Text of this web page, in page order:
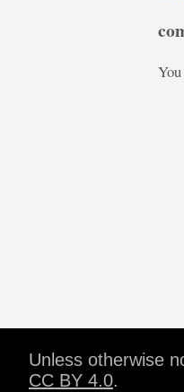
Unless otherwise
CC BY 4.0.